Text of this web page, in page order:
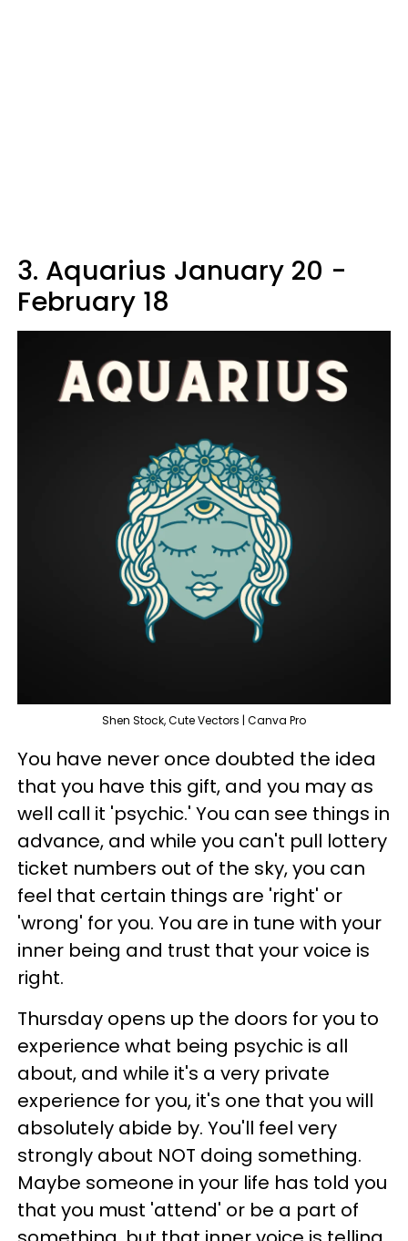
3. Aquarius January 20 -
February 18
Shen Stock, Cute Vectors | Canva Pro
You have never once doubted the idea
that you have this gift, and you may as
well call it 'psychic.' You can see things in
advance, and while you can't pull lottery
ticket numbers out of the sky, you can
feel that certain things are 'right' or
'wrong' for you. You are in tune with your
inner being and trust that your voice is
right.
Thursday opens up the doors for you to
experience what being psychic is all
about, and while it's a very private
experience for you, it's one that you will
absolutely abide by. You'll feel very
strongly about NOT doing something.
Maybe someone in your life has told you
that you must 'attend' or be a part of